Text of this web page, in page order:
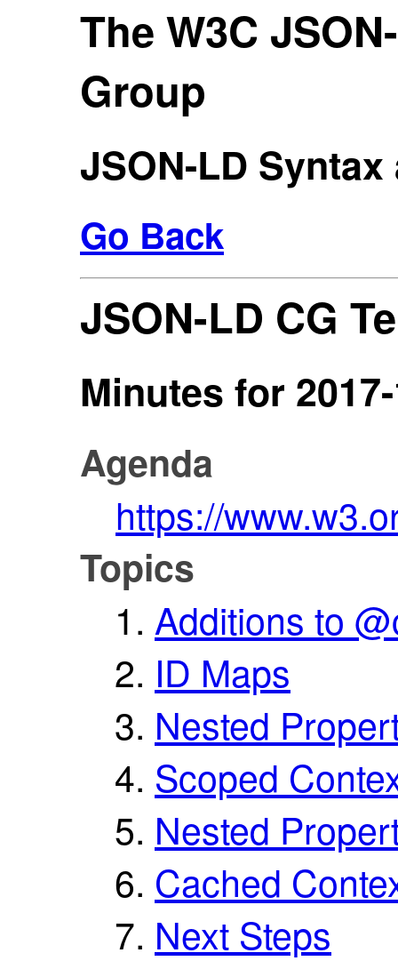
The W3C
Group
JSON-LD Syntax
Go Back
JSON-LD CG
Minutes for
Agenda
https://
Topics
Additions to
ID Maps
Nested
Scoped
Nested
Cached
Next Steps